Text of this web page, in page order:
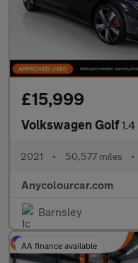
£15,999
Volkswagen Golf1.4
2021 • 50,577 miles •
Anycolourcar.com
Barnsley
AA finance available